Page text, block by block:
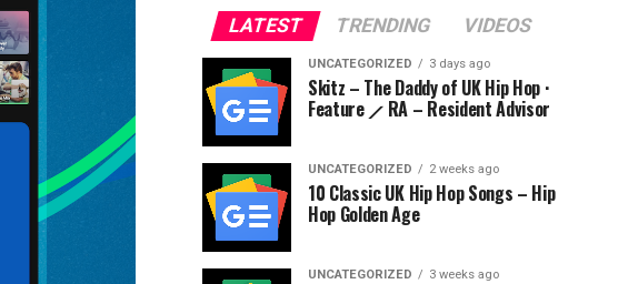
LATEST TRENDING VIDEOS
UNCATEGORIZED 3 days ago
Skitz – The Daddy of UK Hip Hop ·
Feature ⟋ RA – Resident Advisor
UNCATEGORIZED 2 weeks ago
10 Classic UK Hip Hop Songs – Hip
Hop Golden Age
UNCATEGORIZED 3 weeks ago